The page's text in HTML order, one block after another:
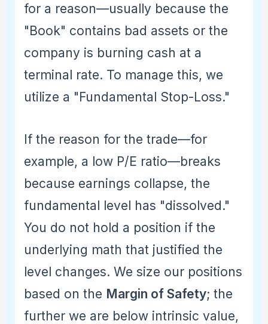
for a reason—usually because the
"Book" contains bad assets or the
company is burning cash at a
terminal rate. To manage this, we
utilize a "Fundamental Stop-Loss."
If the reason for the trade—for
example, a low P/E ratio—breaks
because earnings collapse, the
fundamental level has "dissolved."
You do not hold a position if the
underlying math that justified the
level changes. We size our positions
based on the Margin of Safety; the
further we are below intrinsic value,